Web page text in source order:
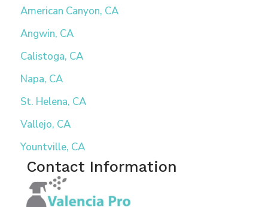
American Canyon, CA
Angwin, CA
Calistoga, CA
Napa, CA
St. Helena, CA
Vallejo, CA
Yountville, CA
Contact Information